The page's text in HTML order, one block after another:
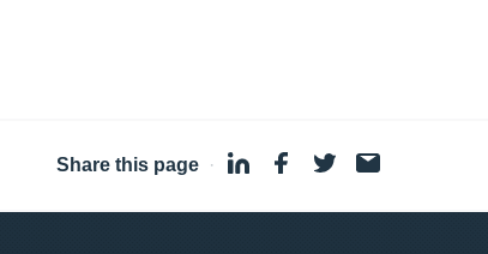
Share this page ·